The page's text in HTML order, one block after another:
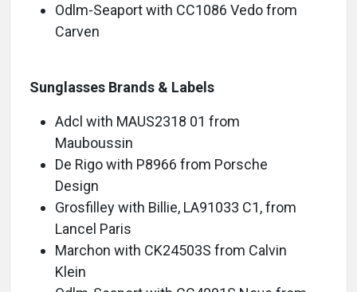
Odlm-Seaport with CC1086 Vedo from
Sunglasses Brands & Labels
Adcl with MAUS2318 01 from
Mauboussin
De Rigo with P8966 from Porsche
Design
Grosfilley with Billie, LA91033 C1, from
Lancel Paris
Marchon with CK24503S from Calvin
Klein